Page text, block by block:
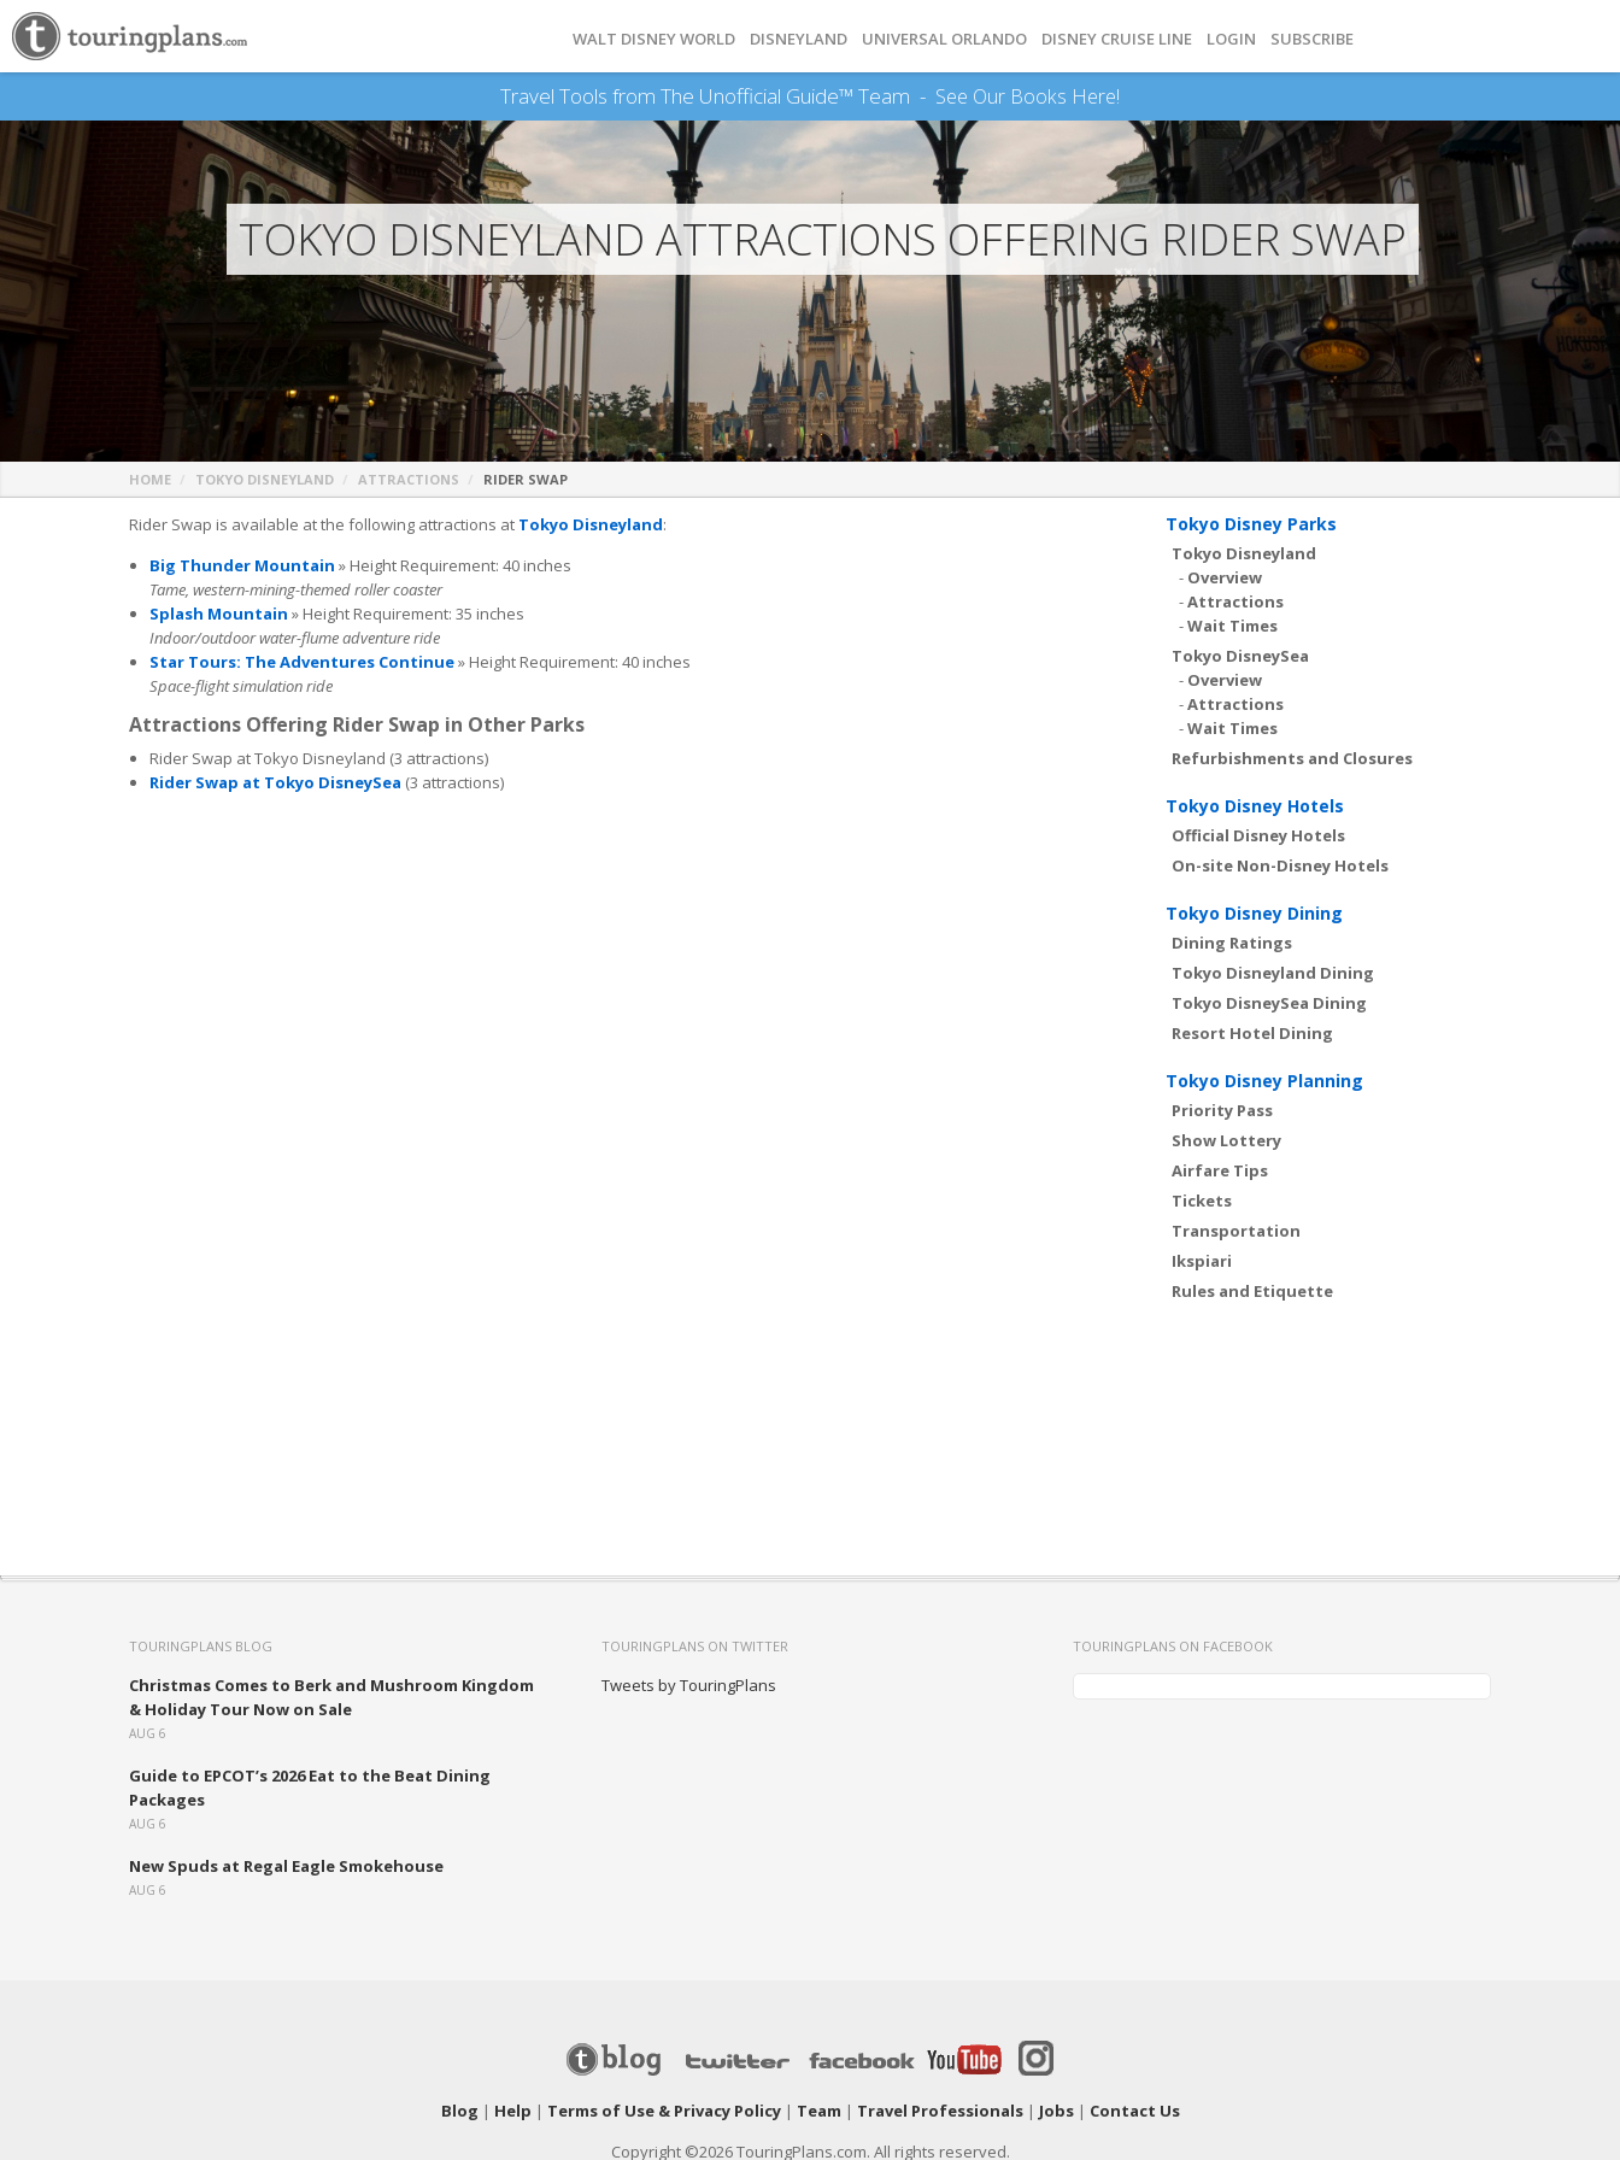
WALT DISNEY WORLD DISNEYLAND UNIVERSAL ORLANDO DISNEY CRUISE LINE LOGIN SUBSCRIBE
Travel Tools from The Unofficial Guide™ Team - See Our Books Here!
TOKYO DISNEYLAND ATTRACTIONS OFFERING RIDER SWAP
HOME TOKYO DISNEYLAND ATTRACTIONS RIDER SWAP
Rider Swap is available at the following attractions at Tokyo Disneyland:
Big Thunder Mountain » Height Requirement: 40 inches
Tame, western-mining-themed roller coaster
Splash Mountain » Height Requirement: 35 inches
Indoor/outdoor water-flume adventure ride
Star Tours: The Adventures Continue» Height Requirement: 40 inches
Space-flight simulation ride
Attractions Offering Rider Swap in Other Parks
Rider Swap at Tokyo Disneyland (3 attractions)
Rider Swap at Tokyo DisneySea (3 attractions)
Tokyo Disney Parks
Tokyo Disneyland
- Overview
-Attractions
-Wait Times
Tokyo DisneySea
- Overview
-Attractions
-Wait Times
Refurbishments and Closures
Tokyo Disney Hotels
Official Disney Hotels
On-site Non-Disney Hotels
Tokyo Disney Dining
Dining Ratings
Tokyo Disneyland Dining
Tokyo DisneySea Dining
Resort Hotel Dining
Tokyo Disney Planning
Priority Pass
Show Lottery
Airfare Tips
Tickets
Transportation
Ikspiari
Rules and Etiquette
TOURINGPLANS BLOG
Christmas Comes to Berk and Mushroom Kingdom
& Holiday Tour Now on Sale
AUG 6
Guide to EPCOT’s 2026 Eat to the Beat Dining
Packages
AUG 6
New Spuds at Regal Eagle Smokehouse
AUG 6
TOURINGPLANS ON TWITTER
Tweets by TouringPlans
TOURINGPLANS ON FACEBOOK
Blog | Help | Terms of Use & Privacy Policy| Team | Travel Professionals| Jobs| Contact Us
Copyright ©2026 TouringPlans.com. All rights reserved.